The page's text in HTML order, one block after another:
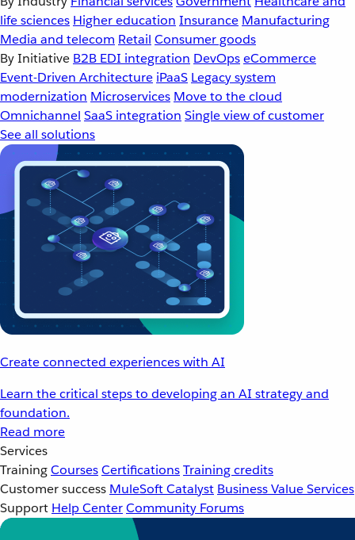
life sciences Higher education Insurance Manufacturing
Media and telecom Retail Consumer goods
By Initiative B2B EDI integration DevOpseCommerce
Event-Driven Architecture iPaaS Legacy system
modernization Microservices Move to the cloud
Omnichannel SaaS integration Single view of customer
See all solutions
Create connected experiences with AI
Learn the critical steps to developing an AI strategy and
foundation.
Read more
Services
TrainingCoursesCertificationsTraining credits
Customer success MuleSoft Catalyst Business Value Services
Support Help CenterCommunity Forums